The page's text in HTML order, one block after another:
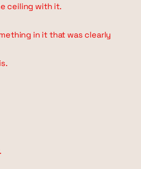
ceiling with it.
in it that was clearly